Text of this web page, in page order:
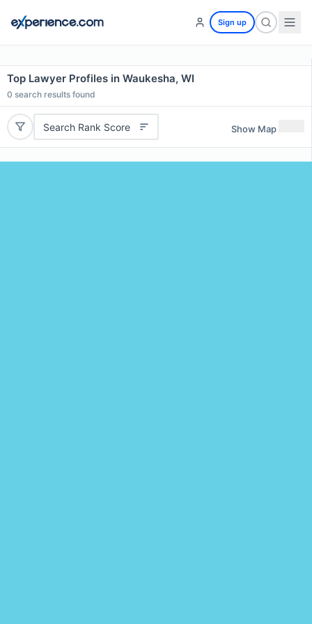
Sign up
Top Lawyer Profiles in Waukesha, WI
0 search results found
Search Rank Score Show Map